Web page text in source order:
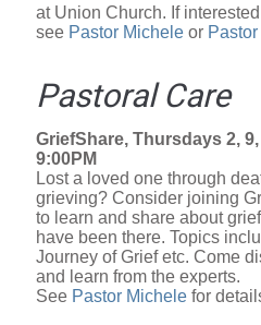
at Union Church. If
see Pastor Michele or
Pastoral Care
GriefShare, Thursdays 2,
9:00PM
Lost a loved one through
grieving? Consider joining
to learn and share about
have been there. Topics
Journey of Grief etc. Come
and learn from the experts.
See Pastor Michele for